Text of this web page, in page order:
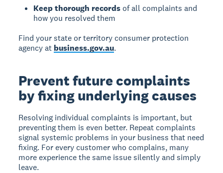
Keep thorough records of all complaints and
how you resolved them
Find your state or territory consumer protection
agency at business.gov.au.
Prevent future complaints
by fixing underlying causes
Resolving individual complaints is important, but
preventing them is even better. Repeat complaints
signal systemic problems in your business that need
fixing. For every customer who complains, many
more experience the same issue silently and simply
leave.